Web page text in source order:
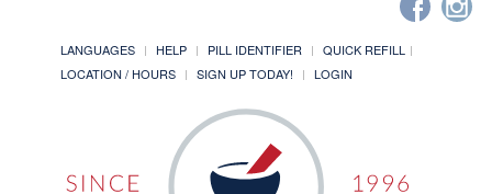
LANGUAGES HELP PILL IDENTIFIER
QUICK REFILL
LOCATION / HOURS
SIGN UP TODAY! LOGIN